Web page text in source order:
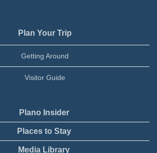
Plan Your Trip
Getting Around
Visitor Guide
Plano Insider
Places to Stay
Media Library